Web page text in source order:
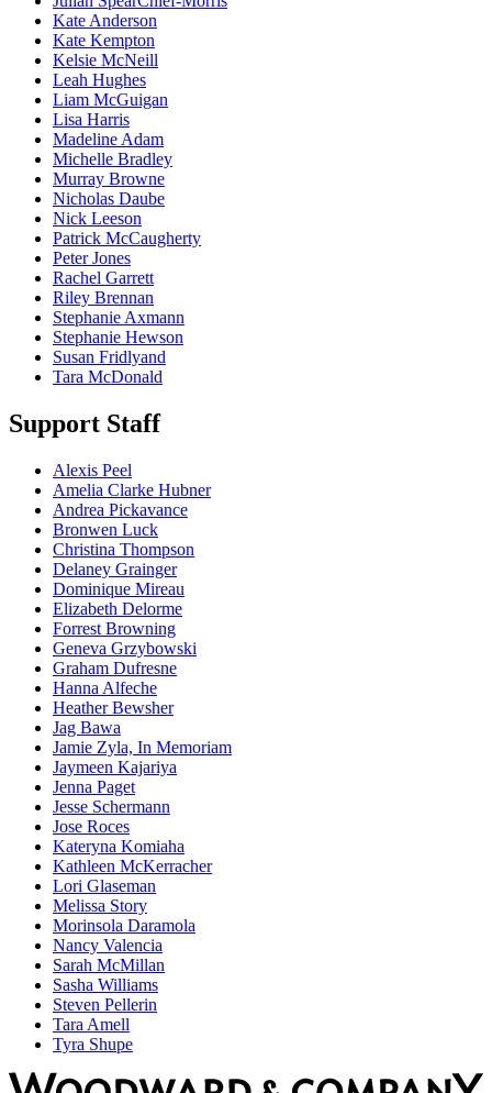
Kate Anderson
Kate Kempton
Kelsie McNeill
Leah Hughes
Liam McGuigan
Lisa Harris
Madeline Adam
Michelle Bradley
Murray Browne
Nicholas Daube
Nick Leeson
Patrick McCaugherty
Peter Jones
Rachel Garrett
Riley Brennan
Stephanie Axmann
Stephanie Hewson
Susan Fridlyand
Tara McDonald
Support Staff
Alexis Peel
Amelia Clarke Hubner
Andrea Pickavance
Bronwen Luck
Christina Thompson
Delaney Grainger
Dominique Mireau
Elizabeth Delorme
Forrest Browning
Geneva Grzybowski
Graham Dufresne
Hanna Alfeche
Heather Bewsher
Jag Bawa
Jamie Zyla, In Memoriam
Jaymeen Kajariya
Jenna Paget
Jesse Schermann
Jose Roces
Kateryna Komiaha
Kathleen McKerracher
Lori Glaseman
Melissa Story
Morinsola Daramola
Nancy Valencia
Sarah McMillan
Sasha Williams
Steven Pellerin
Tara Amell
Tyra Shupe